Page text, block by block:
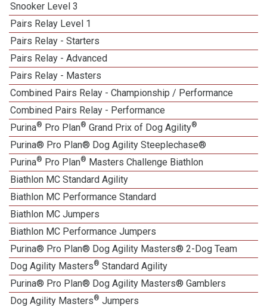
Snooker Level 3
Pairs Relay Level 1
Pairs Relay - Starters
Pairs Relay - Advanced
Pairs Relay - Masters
Combined Pairs Relay - Championship / Performance
Combined Pairs Relay - Performance
Purina® Pro Plan® Grand Prix of Dog Agility®
Purina® Pro Plan® Dog Agility Steeplechase®
Purina® Pro Plan® Masters Challenge Biathlon
Biathlon MC Standard Agility
Biathlon MC Performance Standard
Biathlon MC Jumpers
Biathlon MC Performance Jumpers
Purina® Pro Plan® Dog Agility Masters® 2-Dog Team
Dog Agility Masters® Standard Agility
Purina® Pro Plan® Dog Agility Masters® Gamblers
Dog Agility Masters® Jumpers